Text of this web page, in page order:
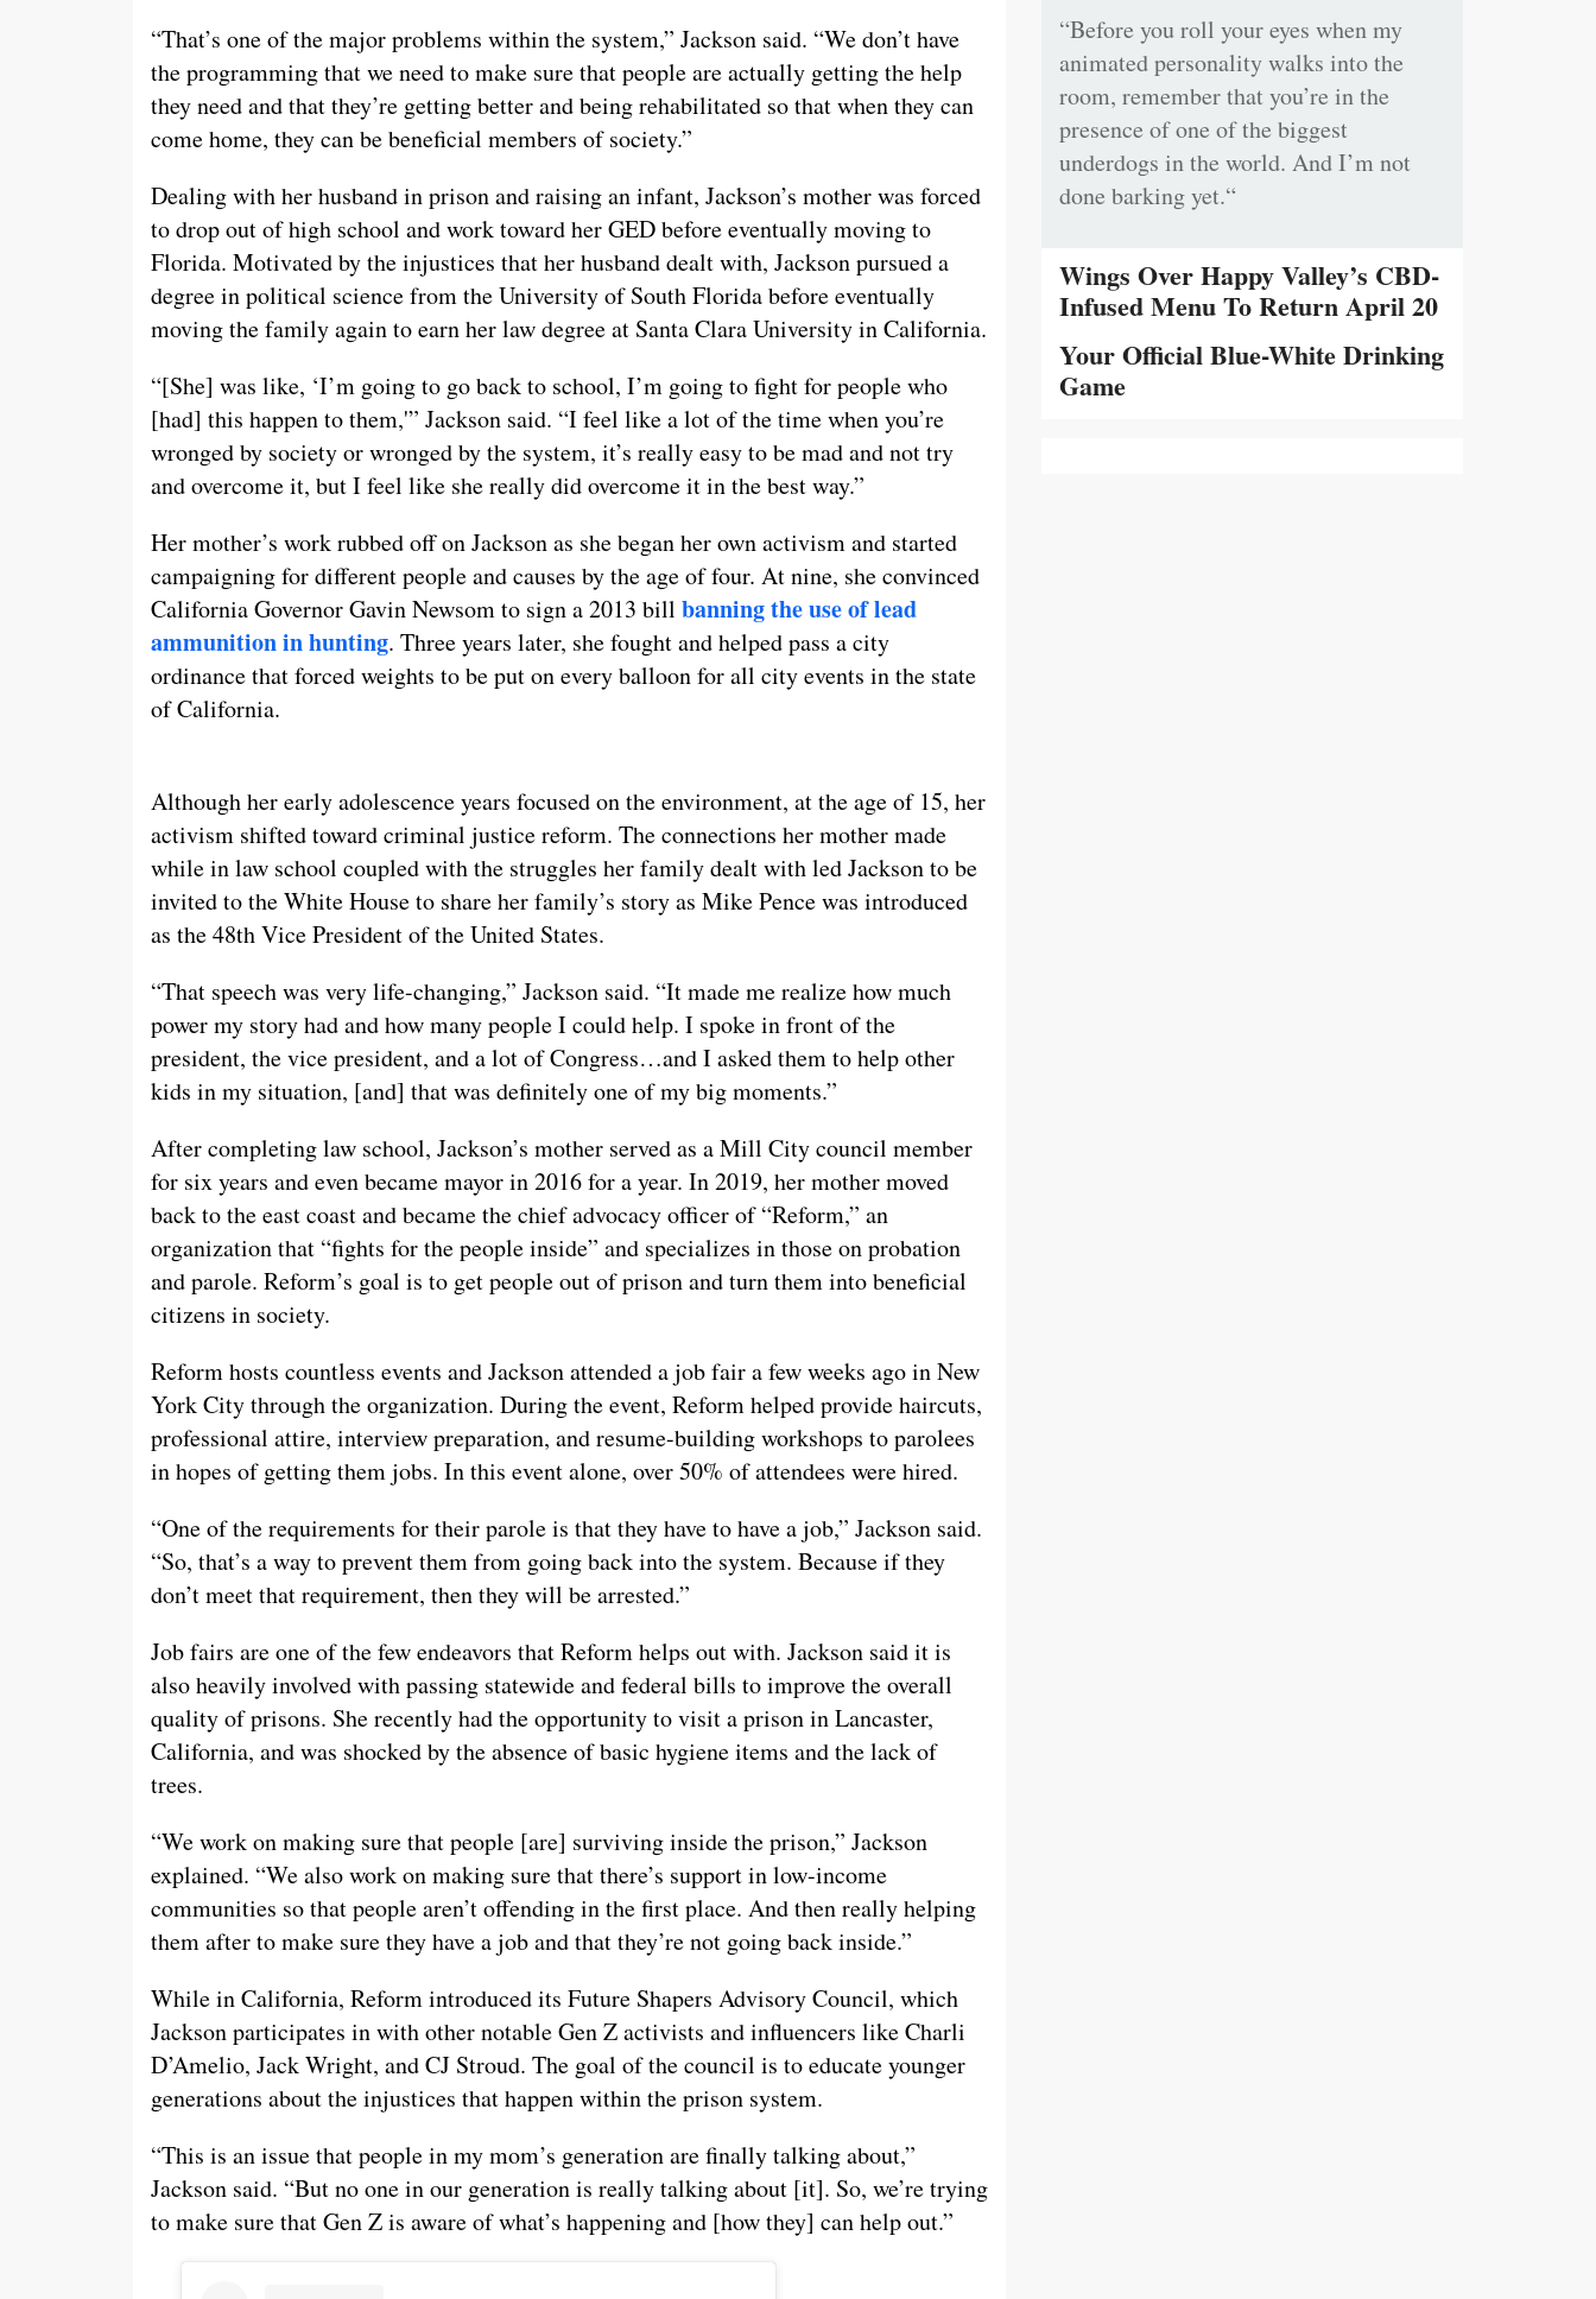
“That’s one of the major problems within the system,” Jackson said. “We don’t have
the programming that we need to make sure that people are actually getting the help
they need and that they’re getting better and being rehabilitated so that when they can
come home, they can be beneficial members of society.”
Dealing with her husband in prison and raising an infant, Jackson’s mother was forced
to drop out of high school and work toward her GED before eventually moving to
Florida. Motivated by the injustices that her husband dealt with, Jackson pursued a
degree in political science from the University of South Florida before eventually
moving the family again to earn her law degree at Santa Clara University in California.
“[She] was like, ‘I’m going to go back to school, I’m going to fight for people who
[had] this happen to them,'” Jackson said. “I feel like a lot of the time when you’re
wronged by society or wronged by the system, it’s really easy to be mad and not try
and overcome it, but I feel like she really did overcome it in the best way.”
Her mother’s work rubbed off on Jackson as she began her own activism and started
campaigning for different people and causes by the age of four. At nine, she convinced
California Governor Gavin Newsom to sign a 2013 bill banning the use of lead
ammunition in hunting. Three years later, she fought and helped pass a city
ordinance that forced weights to be put on every balloon for all city events in the state
of California.
Although her early adolescence years focused on the environment, at the age of 15, her
activism shifted toward criminal justice reform. The connections her mother made
while in law school coupled with the struggles her family dealt with led Jackson to be
invited to the White House to share her family’s story as Mike Pence was introduced
as the 48th Vice President of the United States.
“That speech was very life-changing,” Jackson said. “It made me realize how much
power my story had and how many people I could help. I spoke in front of the
president, the vice president, and a lot of Congress…and I asked them to help other
kids in my situation, [and] that was definitely one of my big moments.”
After completing law school, Jackson’s mother served as a Mill City council member
for six years and even became mayor in 2016 for a year. In 2019, her mother moved
back to the east coast and became the chief advocacy officer of “Reform,” an
organization that “fights for the people inside” and specializes in those on probation
and parole. Reform’s goal is to get people out of prison and turn them into beneficial
citizens in society.
Reform hosts countless events and Jackson attended a job fair a few weeks ago in New
York City through the organization. During the event, Reform helped provide haircuts,
professional attire, interview preparation, and resume-building workshops to parolees
in hopes of getting them jobs. In this event alone, over 50% of attendees were hired.
“One of the requirements for their parole is that they have to have a job,” Jackson said.
“So, that’s a way to prevent them from going back into the system. Because if they
don’t meet that requirement, then they will be arrested.”
Job fairs are one of the few endeavors that Reform helps out with. Jackson said it is
also heavily involved with passing statewide and federal bills to improve the overall
quality of prisons. She recently had the opportunity to visit a prison in Lancaster,
California, and was shocked by the absence of basic hygiene items and the lack of
trees.
“We work on making sure that people [are] surviving inside the prison,” Jackson
explained. “We also work on making sure that there’s support in low-income
communities so that people aren’t offending in the first place. And then really helping
them after to make sure they have a job and that they’re not going back inside.”
While in California, Reform introduced its Future Shapers Advisory Council, which
Jackson participates in with other notable Gen Z activists and influencers like Charli
D’Amelio, Jack Wright, and CJ Stroud. The goal of the council is to educate younger
generations about the injustices that happen within the prison system.
“This is an issue that people in my mom’s generation are finally talking about,”
Jackson said. “But no one in our generation is really talking about [it]. So, we’re trying
to make sure that Gen Z is aware of what’s happening and [how they] can help out.”
“Before you roll your eyes when my
animated personality walks into the
room, remember that you’re in the
presence of one of the biggest
underdogs in the world. And I’m not
done barking yet.“
Wings Over Happy Valley’s CBD-
Infused Menu To Return April 20
Your Official Blue-White Drinking
Game